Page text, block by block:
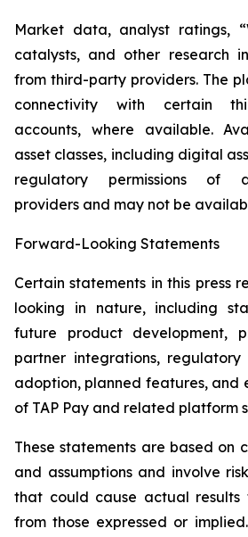
Market data, analyst ratings,
catalysts, and other research
from third-party providers. The
connectivity with certain
accounts, where available.
asset classes, including digital
regulatory permissions of
providers and may not be
Forward-Looking Statements
Certain statements in this press
looking in nature, including
future product development,
partner integrations, regulatory
adoption, planned features, and
of TAP Pay and related platform
These statements are based on
and assumptions and involve
that could cause actual
from those expressed or